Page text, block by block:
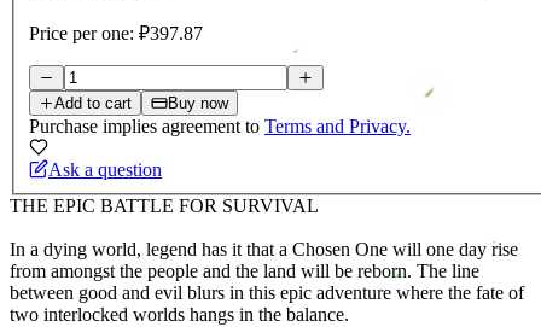
Price per one: ₽397.87
Add to cart Buy now
Purchase implies agreement to Terms and Privacy.
Ask a question
THE EPIC BATTLE FOR SURVIVAL
In a dying world, legend has it that a Chosen One will one day rise
from amongst the people and the land will be reborn. The line
between good and evil blurs in this epic adventure where the fate of
two interlocked worlds hangs in the balance.